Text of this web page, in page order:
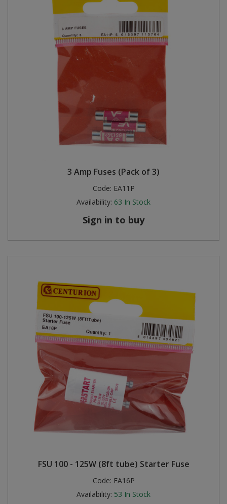
3 Amp Fuses (Pack of 3)
Code: EA11P
Availability: 63 In Stock
Sign in to buy
FSU 100 - 125W (8ft tube) Starter Fuse
Code: EA16P
Availability: 53 In Stock